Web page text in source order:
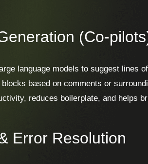
(Co-
language models to suggest lines
based on comments or
reduces boilerplate, and helps
Error Resolution